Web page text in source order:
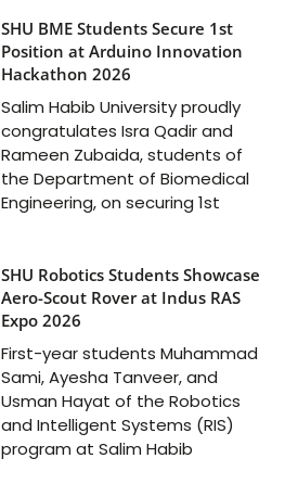
SHU BME Students Secure 1st
Position at Arduino Innovation
Hackathon 2026
Salim Habib University proudly
congratulates Isra Qadir and
Rameen Zubaida, students of
the Department of Biomedical
Engineering, on securing 1st
SHU Robotics Students Showcase
Aero-Scout Rover at Indus RAS
Expo 2026
First-year students Muhammad
Sami, Ayesha Tanveer, and
Usman Hayat of the Robotics
and Intelligent Systems (RIS)
program at Salim Habib